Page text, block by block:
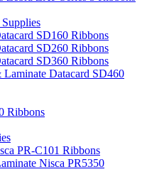
SD160 Ribbons
SD260 Ribbons
SD360 Ribbons
Datacard SD460
Ribbons
PR-C101 Ribbons
Nisca PR5350